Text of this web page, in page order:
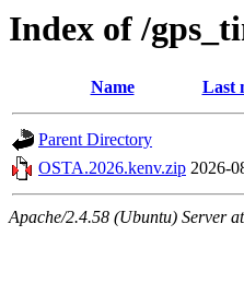
Index of /
Name Last
Parent Directory
OSTA.2026.kenv.zip 2026-
Apache/2.4.58 (Ubuntu) Server